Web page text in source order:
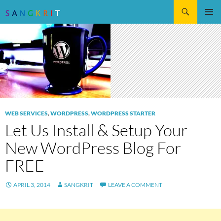
CONTENT
WEB SERVICES,WORDPRESS,WORDPRESS STARTER
Let Us Install & Setup Your
New WordPress Blog For
FREE
APRIL 3, 2014 SANGKRIT LEAVE A COMMENT